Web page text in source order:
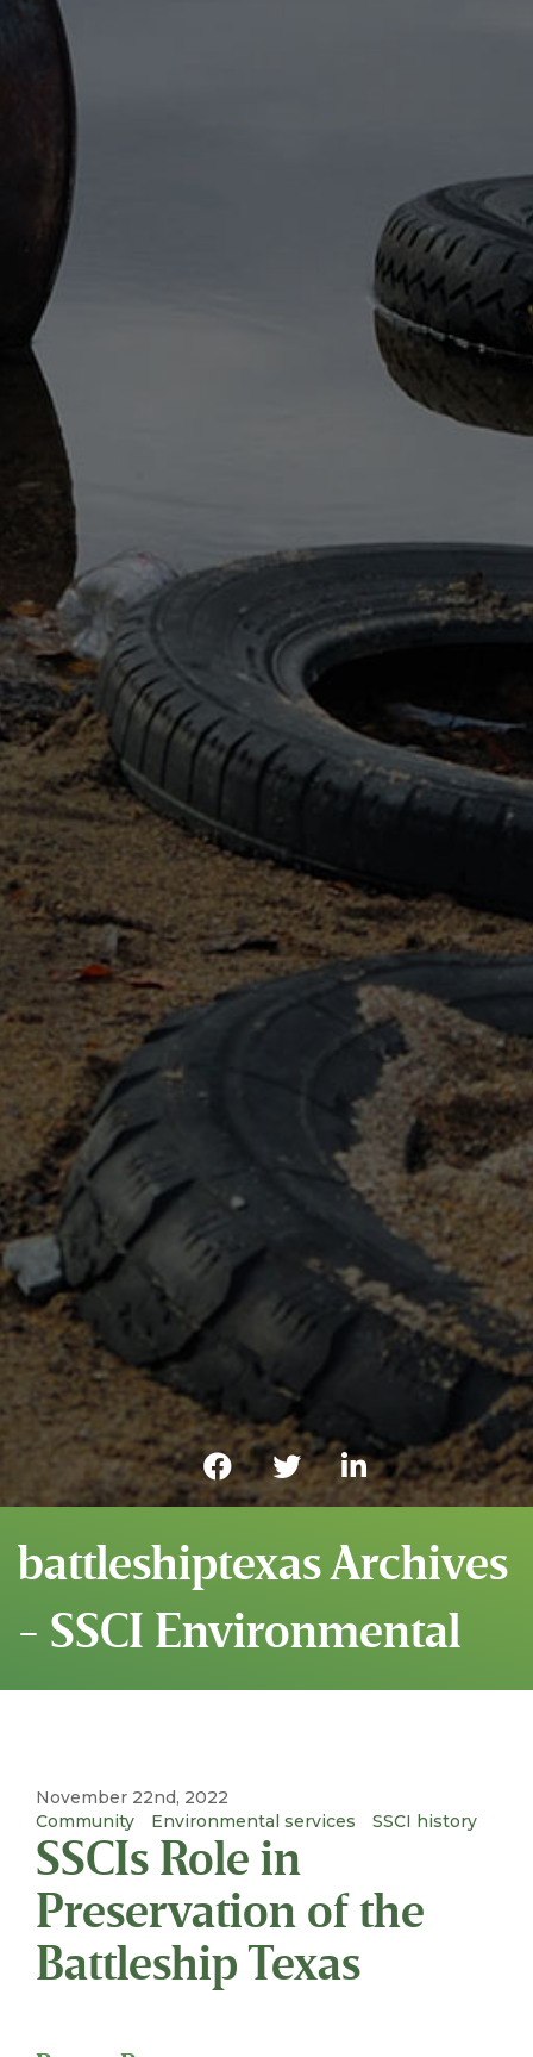
battleshiptexas Archives
- SSCI Environmental
November 22nd, 2022
Community
Environmental services SSCI history
SSCIs Role in
Preservation of the
Battleship Texas